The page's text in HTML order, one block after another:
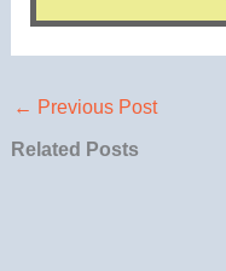
← Previous Post
Related Posts